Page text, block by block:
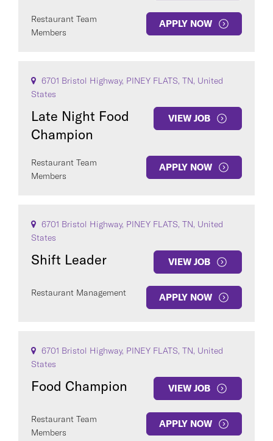
Restaurant Team
Members
APPLY NOW
6701 Bristol Highway, PINEY FLATS, TN, United
States
Late Night Food
Champion
VIEW JOB
Restaurant Team
Members
APPLY NOW
6701 Bristol Highway, PINEY FLATS, TN, United
States
Shift Leader VIEW JOB
Restaurant Management APPLY NOW
6701 Bristol Highway, PINEY FLATS, TN, United
States
Food Champion VIEW JOB
Restaurant Team
Members
APPLY NOW